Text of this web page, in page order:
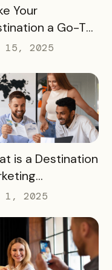
MORE
Your
a Go-To
Fun This
15, 2025
MORE
is a Destination
(DMO)
Destinations
Drive Visitor
1, 2025